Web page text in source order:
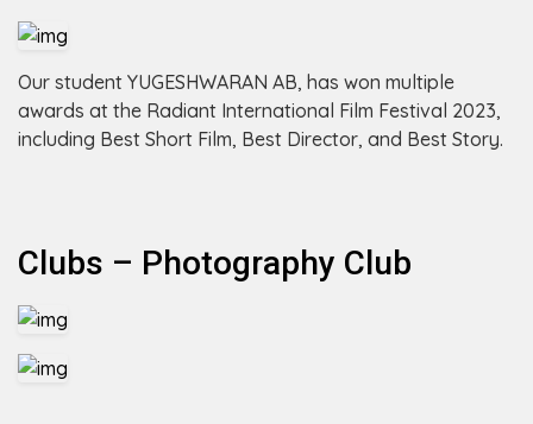
Our student YUGESHWARAN AB, has won multiple
awards at the Radiant International Film Festival 2023,
including Best Short Film, Best Director, and Best Story.
Clubs – Photography Club